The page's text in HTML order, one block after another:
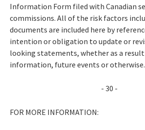
Information Form filed with Canadian
commissions. All of the risk factors
documents are included here by
intention or obligation to update or
looking statements, whether as a
information, future events or otherwise.
- 30 -
FOR MORE INFORMATION: